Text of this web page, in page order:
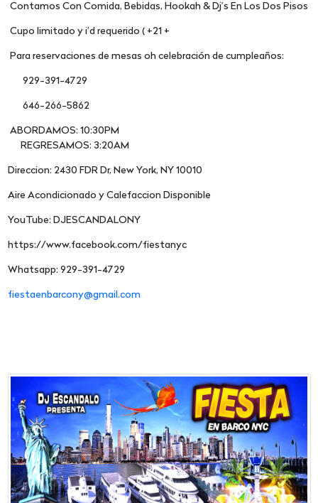
Contamos Con Comida, Bebidas, Hookah & Dj’s En Los Dos Pisos
Cupo limitado y i’d requerido ( +21 +
Para reservaciones de mesas oh celebración de cumpleaños:
929-391-4729
646-266-5862
ABORDAMOS: 10:30PM
REGRESAMOS: 3:20AM
Direccion: 2430 FDR Dr, New York, NY 10010
Aire Acondicionado y Calefaccion Disponible
YouTube: DJESCANDALONY
https://www.facebook.com/fiestanyc
Whatsapp: 929-391-4729
fiestaenbarcony@gmail.com